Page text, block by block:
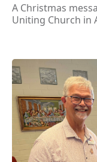
A Christmas
Uniting Church in